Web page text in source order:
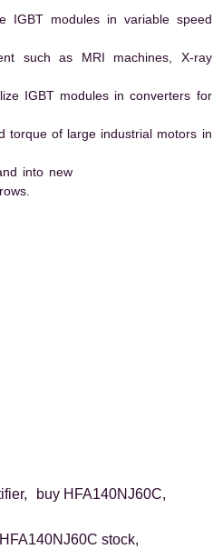
IGBT modules in variable speed
such as MRI machines, X-ray
IGBT modules in converters for
torque of large industrial motors in
into new
buy HFA140NJ60C,
HFA140NJ60C stock,